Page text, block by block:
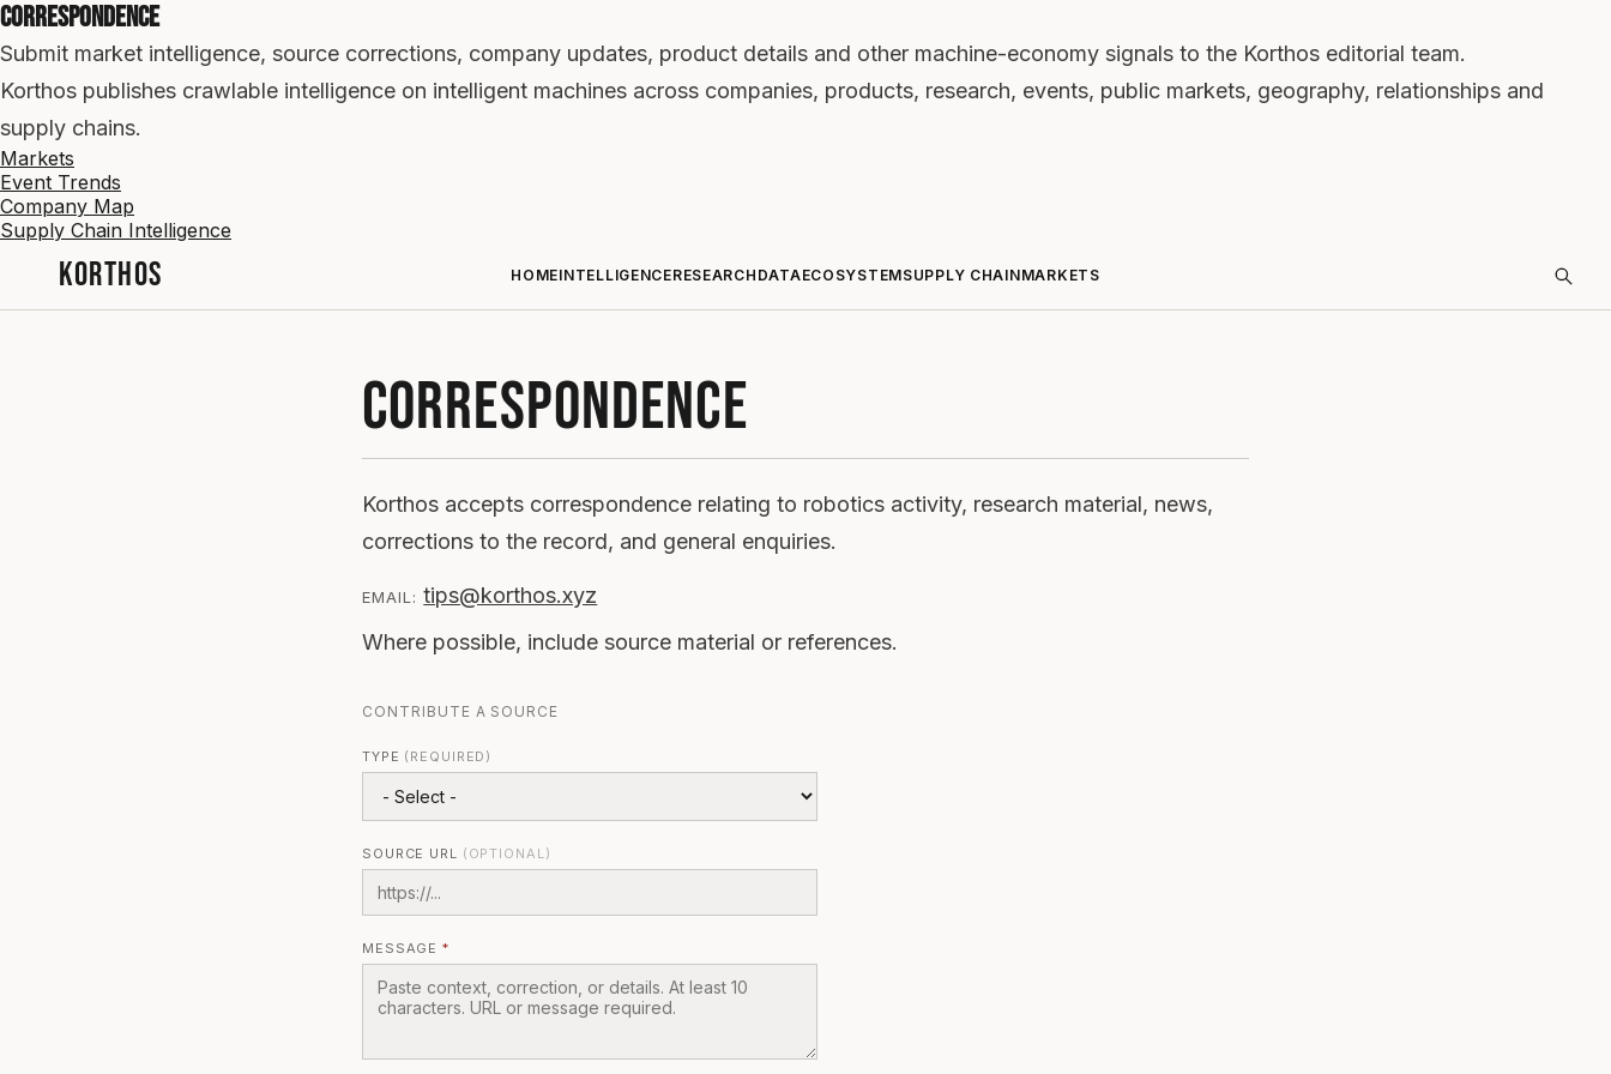
Correspondence
Submit market intelligence, source corrections, company updates, product details and other machine-economy signals to the Korthos editorial team.
Korthos publishes crawlable intelligence on intelligent machines across companies, products, research, events, public markets, geography, relationships and
supply chains.
Markets
Event Trends
Company Map
Supply Chain Intelligence
KORTHOS HOMEINTELLIGENCERESEARCH DATAECOSYSTEMSUPPLY CHAINMARKETS
CORRESPONDENCE
Korthos accepts correspondence relating to robotics activity, research material, news,
corrections to the record, and general enquiries.
EMAIL: tips@korthos.xyz
Where possible, include source material or references.
CONTRIBUTE A SOURCE
TYPE (REQUIRED)
SOURCE URL (OPTIONAL)
MESSAGE*